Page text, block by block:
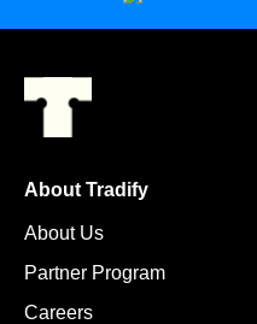
About Tradify
About Us
Partner Program
Careers